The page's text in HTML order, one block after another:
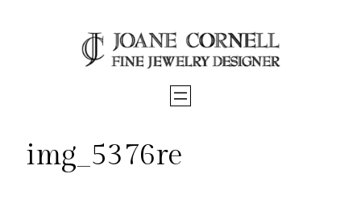
img_5376re